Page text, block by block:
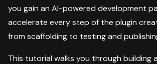
you gain an AI-powered development
accelerate every step of the plugin
from scaffolding to testing and
This tutorial walks you through building